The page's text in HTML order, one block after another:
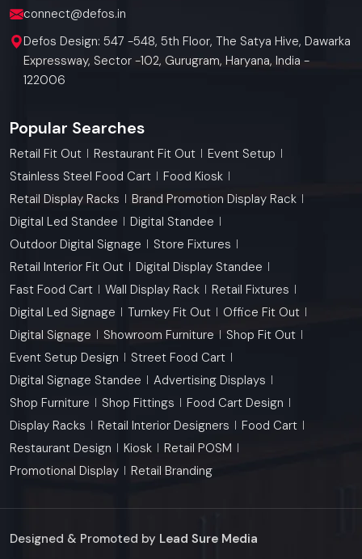
connect@defos.in
Defos Design: 547 -548, 5th Floor, The Satya Hive, Dawarka
Expressway, Sector -102, Gurugram, Haryana, India -
122006
Popular Searches
Retail Fit Out Restaurant Fit Out
Event Setup
Stainless Steel Food Cart
Food Kiosk
Retail Display Racks
Brand Promotion Display Rack
Digital Led Standee
Digital Standee
Outdoor Digital Signage
Store Fixtures
Retail Interior Fit Out
Digital Display Standee
Fast Food Cart
Wall Display Rack
Retail Fixtures
Digital Led Signage
Turnkey Fit Out
Office Fit Out
Digital Signage
Showroom Furniture
Shop Fit Out
Event Setup Design
Street Food Cart
Digital Signage Standee
Advertising Displays
Shop Furniture
Shop Fittings
Food Cart Design
Display Racks
Retail Interior Designers
Food Cart
Restaurant Design
Kiosk
Retail POSM
Promotional Display
Retail Branding
Designed & Promoted by Lead Sure Media